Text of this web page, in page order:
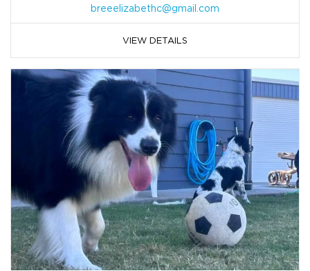
breeelizabethc@gmail.com
VIEW DETAILS